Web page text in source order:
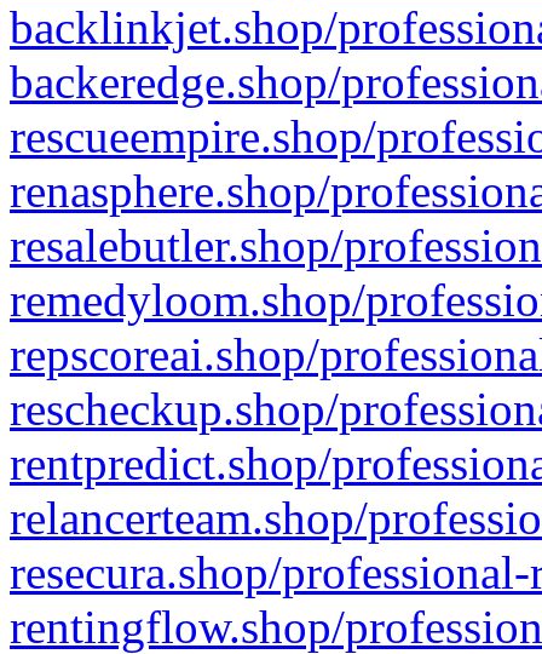
backlinkjet.shop/
backeredge.shop/
rescueempire.shop/
renasphere.shop/
resalebutler.shop/
remedyloom.shop/
repscoreai.shop/
rescheckup.shop/
rentpredict.shop/
relancerteam.shop/
resecura.shop/
rentingflow.shop/